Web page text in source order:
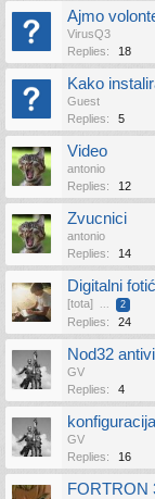
Ajmo
VirusQ3
Replies:
18
Kako
Guest
Replies:
5
Video
antonio
Replies:
12
Zvucnici
antonio
Replies:
14
Digitalni fotić
[tota] ... 2
Replies: 24
Nod32
GV
Replies:
4
GV
Replies:
16
FORTRON